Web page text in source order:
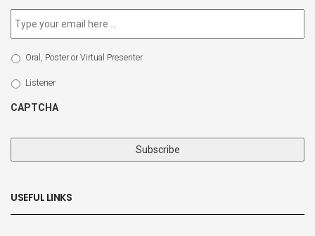
Email *
Select
Type
Oral, Poster or Virtual Presenter
Listener
CAPTCHA
USEFUL LINKS